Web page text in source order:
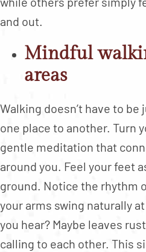
and out.
Mindful
areas
Walking doesn’t have to
one place to another. Turn
gentle meditation that
around you. Feel your feet
ground. Notice the rhythm
your arms swing naturally
you hear? Maybe leaves
calling to each other. This